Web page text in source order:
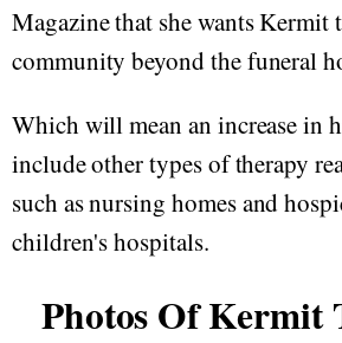
Magazine that she wants Kermit
community beyond the funeral
Which will mean an increase in
include other types of therapy
such as nursing homes and
children's hospitals.
Photos Of Kermit